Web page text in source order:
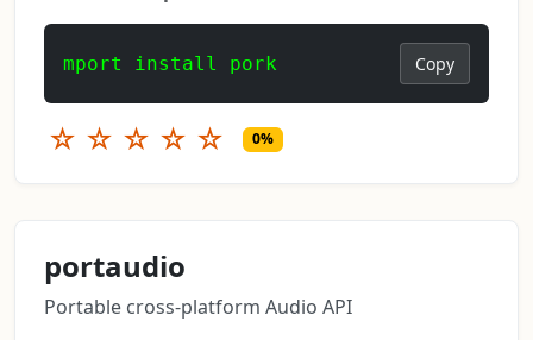
mport install pork Copy
☆ ☆ ☆ ☆ ☆ 0%
portaudio
Portable cross-platform Audio API